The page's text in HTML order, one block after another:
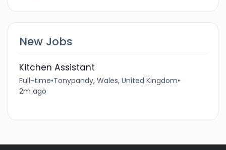
New Jobs
Kitchen Assistant
Full-time•Tonypandy, Wales, United Kingdom•
2m ago